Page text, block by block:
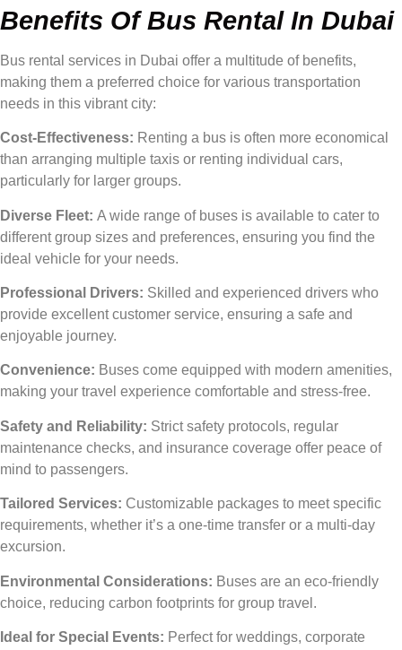
Benefits Of Bus Rental In Dubai
Bus rental services in Dubai offer a multitude of benefits,
making them a preferred choice for various transportation
needs in this vibrant city:
Cost-Effectiveness: Renting a bus is often more economical
than arranging multiple taxis or renting individual cars,
particularly for larger groups.
Diverse Fleet: A wide range of buses is available to cater to
different group sizes and preferences, ensuring you find the
ideal vehicle for your needs.
Professional Drivers: Skilled and experienced drivers who
provide excellent customer service, ensuring a safe and
enjoyable journey.
Convenience: Buses come equipped with modern amenities,
making your travel experience comfortable and stress-free.
Safety and Reliability: Strict safety protocols, regular
maintenance checks, and insurance coverage offer peace of
mind to passengers.
Tailored Services: Customizable packages to meet specific
requirements, whether it’s a one-time transfer or a multi-day
excursion.
Environmental Considerations: Buses are an eco-friendly
choice, reducing carbon footprints for group travel.
Ideal for Special Events: Perfect for weddings, corporate